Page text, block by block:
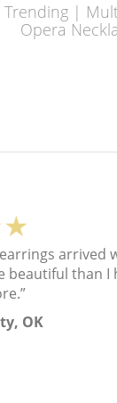
Trending |
Opera
arrived
beautiful than I
OK